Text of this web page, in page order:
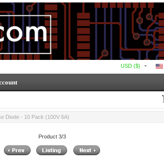
USD ($)
Diode - 10 Pack (100V 6A)
Product 3/3